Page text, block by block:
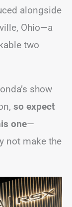
alongside
Ohio—a
two
show
so expect
one—
not make the